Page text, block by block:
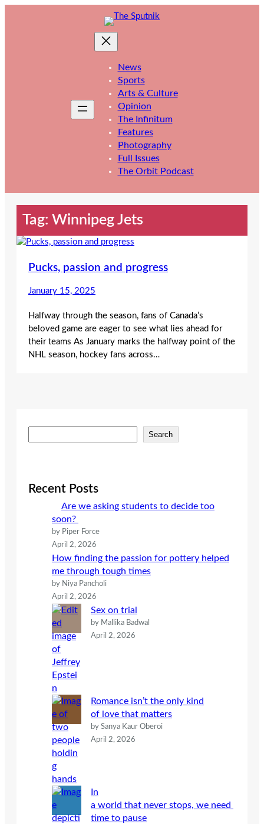
News
Sports
Arts & Culture
Opinion
The Infinitum
Features
Photography
Full Issues
The Orbit Podcast
Tag: Winnipeg Jets
Pucks, passion and progress
January 15, 2025
Halfway through the season, fans of Canada’s
beloved game are eager to see what lies ahead for
their teams As January marks the halfway point of the
NHL season, hockey fans across…
e
c
Search
Recent Posts
Are we asking students to decide too
soon?
by Piper Force
April 2, 2026
How finding the passion for pottery helped
me through tough times
by Niya Pancholi
April 2, 2026
Sex on trial
by Mallika Badwal
April 2, 2026
Romance isn’t the only kind
of love that matters
by Sanya Kaur Oberoi
April 2, 2026
In
a world that never stops, we need
time to pause